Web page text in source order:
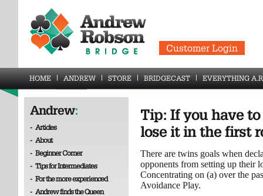
Customer Login
HOME ANDREW STORE BRIDGECAST EVERYTHING
Andrew:
- Articles
- About
- Beginner Corner
- Tips for Intermediates
- For the more experienced
- Andrew finds the Queen
Tip: If you have
lose it in the first
There are twins goals when
opponents from setting up their
Concentrating on (a) over the
Avoidance Play.